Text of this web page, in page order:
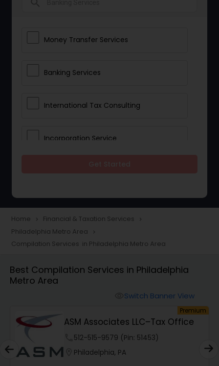
Money Transfer Services
Banking Services
International Tax Consulting
Incorporation Service
Taxation
Foreign Accounts Disclosure
Finance & Accounting Training
Financial Forecasts
Home navigate_next Financial & Taxation Services navigate_next
Philadelphia Metro Area navigate_next
Compilation Services in Philadelphia Metro Area
Best Compilation Services in Philadelphia
Metro Area
Switch Banner View
Premium
ASM Associates LLC–Tax Office
512-515-9579 (Pin: 51453)
Philadelphia, PA